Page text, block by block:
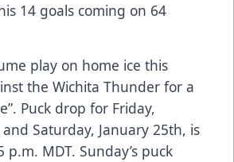
14 goals coming on 64
play on home ice this
the Wichita Thunder for a
Puck drop for Friday,
Saturday, January 25th, is
p.m. MDT. Sunday’s puck